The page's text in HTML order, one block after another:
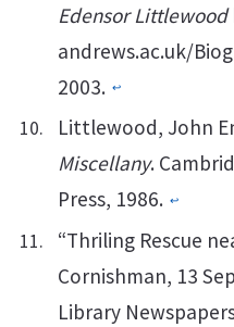
Edensor Littlewood
andrews.ac.uk/
2003. ↩︎
Littlewood, John
Miscellany.
Press, 1986. ↩︎
“Thriling Rescue
Cornishman, 13
Library